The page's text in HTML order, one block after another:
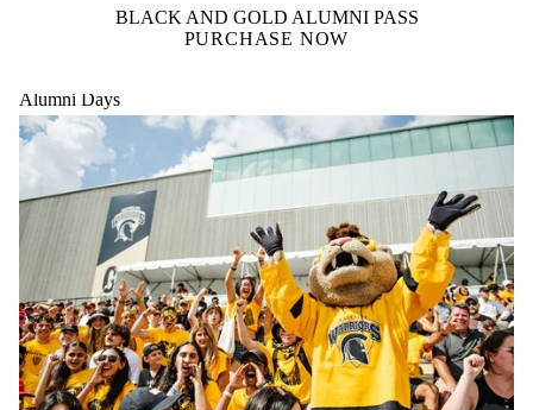
BLACK AND GOLD ALUMNI PASS
PURCHASE NOW
Alumni Days